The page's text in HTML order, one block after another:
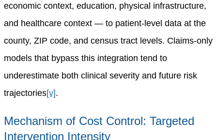
economic context, education, physical infrastructure,
and healthcare context — to patient-level data at the
county, ZIP code, and census tract levels. Claims-only
models that bypass this integration tend to
underestimate both clinical severity and future risk
trajectories[v].
Mechanism of Cost Control: Targeted
Intervention Intensity